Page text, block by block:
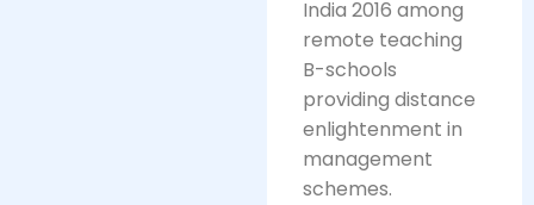
India 2016 among
remote teaching
B-schools
providing distance
enlightenment in
management
schemes.